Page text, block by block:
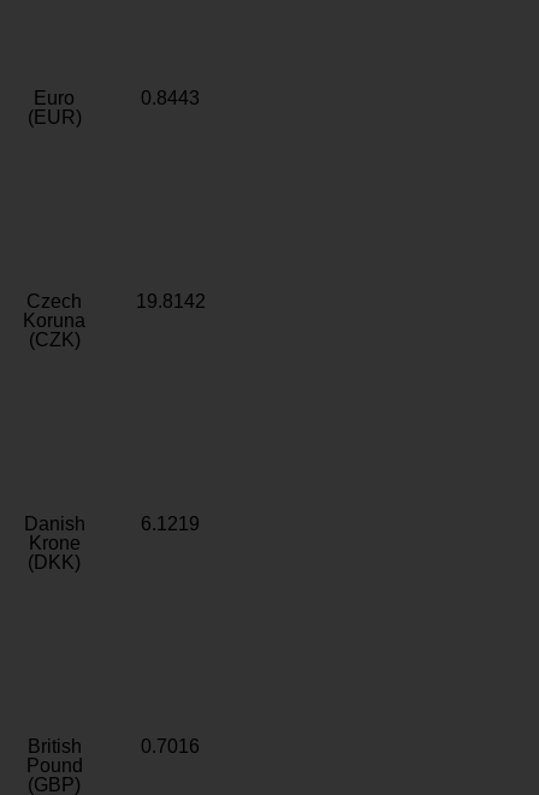
Euro
(EUR)
0.8443
Czech
Koruna
(CZK)
19.8142
Danish
Krone
(DKK)
6.1219
British
Pound
(GBP)
0.7016